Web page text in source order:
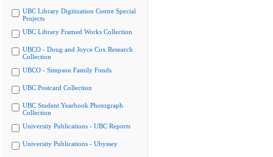
UBC Library Digitization Centre Special
Projects
UBC Library Framed Works Collection
UBCO - Doug and Joyce Cox Research
Collection
UBCO - Simpson Family Fonds
UBC Postcard Collection
UBC Student Yearbook Photograph
Collection
University Publications - UBC Reports
University Publications - Ubyssey